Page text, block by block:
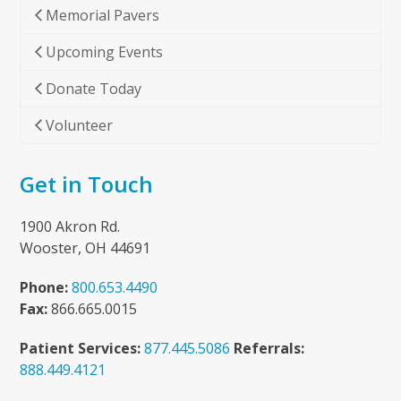
Memorial Pavers
Upcoming Events
Donate Today
Volunteer
Get in Touch
1900 Akron Rd.
Wooster, OH 44691
Phone: 800.653.4490
Fax:866.665.0015
Patient Services: 877.445.5086 Referrals:
888.449.4121